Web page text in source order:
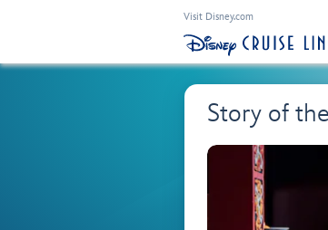
Visit Disney.com
Story of